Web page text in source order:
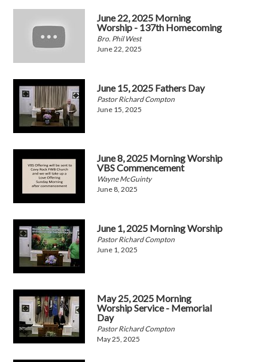
June 22, 2025 Morning
Worship - 137th Homecoming
Bro. Phil West
June 22, 2025
June 15, 2025 Fathers Day
Pastor Richard Compton
June 15, 2025
June 8, 2025 Morning Worship
VBS Commencement
Wayne McGuinty
June 8, 2025
June 1, 2025 Morning Worship
Pastor Richard Compton
June 1, 2025
May 25, 2025 Morning
Worship Service - Memorial
Day
Pastor Richard Compton
May 25, 2025